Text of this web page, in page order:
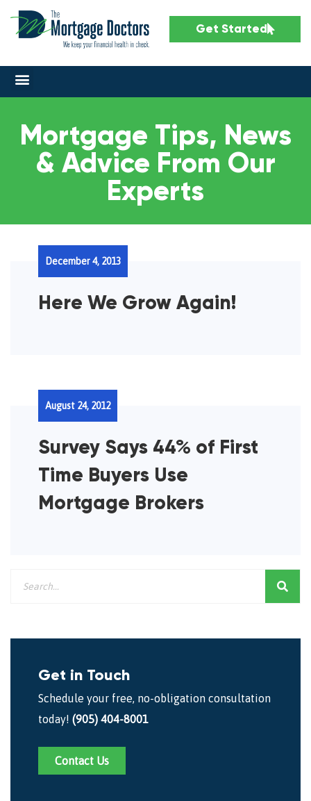
Get Started
Mortgage Tips, News
& Advice From Our
Experts
Here We Grow Again!
December 4, 2013
Survey Says 44% of First
Time Buyers Use
Mortgage Brokers
August 24, 2012
Get in Touch
Schedule your free, no-obligation consultation
today! (905) 404-8001
Contact Us